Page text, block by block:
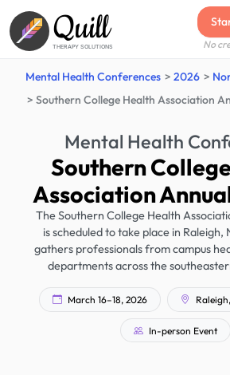
Quill
THERAPY SOLUTIONS No
Mental Health Conferences 2026
Southern College Health Association
Mental Health
Southern
Association
The Southern College Health
is scheduled to take place in
gathers professionals from campus
departments across the
March 16–18, 2026
In-person Event